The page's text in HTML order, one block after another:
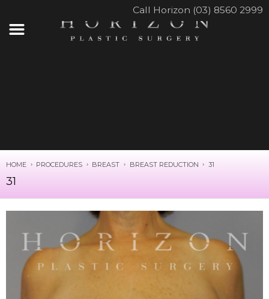
Call Horizon (03) 8560 2999
HOME PROCEDURES BREAST BREAST REDUCTION 31
31